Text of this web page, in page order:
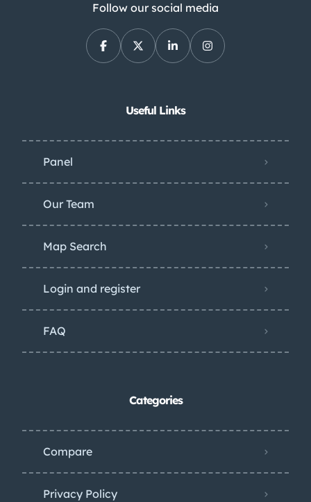
Follow our social media
Useful Links
Panel
Our Team
Map Search
Login and register
FAQ
Categories
Compare
Privacy Policy